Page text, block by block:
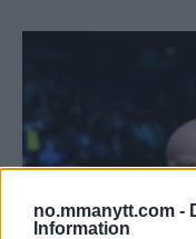
no.mmanytt.com -
Information